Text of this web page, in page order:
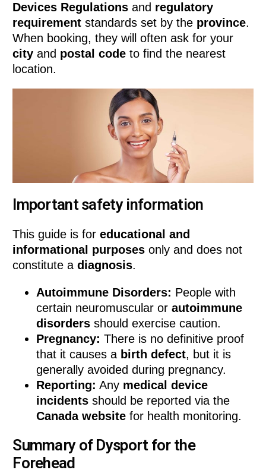
Devices Regulations and regulatory
requirement standards set by the province.
When booking, they will often ask for your
city and postal code to find the nearest
location.
Important safety information
This guide is foreducational and
informational purposes only and does not
constitute adiagnosis.
Autoimmune Disorders: People with
certain neuromuscular orautoimmune
disorders should exercise caution.
Pregnancy: There is no definitive proof
that it causes a birth defect, but it is
generally avoided during pregnancy.
Reporting: Any medical device
incidents should be reported via the
Canada website for health monitoring.
Summary of Dysport for the
Forehead